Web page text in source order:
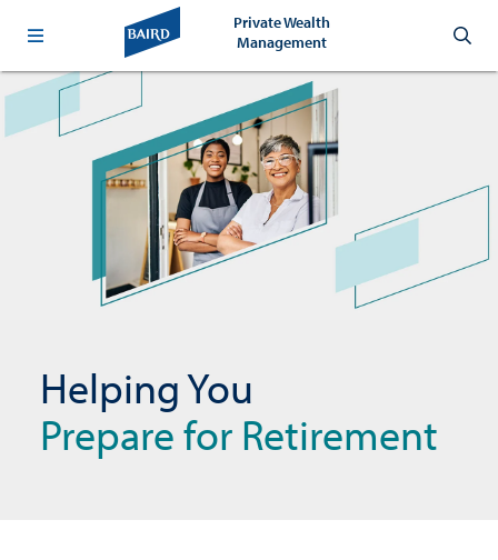
Private Wealth
Management
Helping You
Prepare for Retirement